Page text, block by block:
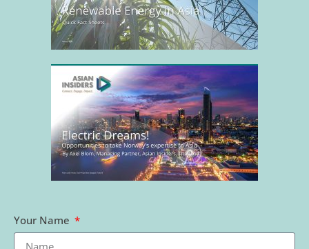
Your Name